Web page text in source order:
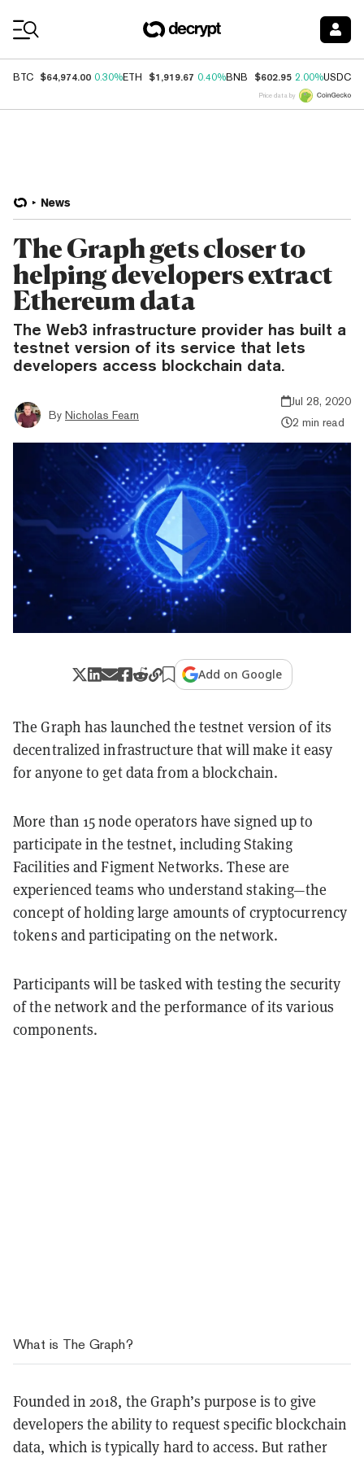
BTC $64,974.00 0.30%ETH $1,919.67 0.40%BNB $602.95 2.00%USDC
Price data by
News
The Graph gets closer to
helping developers extract
Ethereum data
The Web3 infrastructure provider has built a
testnet version of its service that lets
developers access blockchain data.
By Nicholas Fearn
Jul 28, 2020
2 min read
Add on Google
The Graph has launched the testnet version of its
decentralized infrastructure that will make it easy
for anyone to get data from a blockchain.
More than 15 node operators have signed up to
participate in the testnet, including Staking
Facilities and Figment Networks. These are
experienced teams who understand staking—the
concept of holding large amounts of cryptocurrency
tokens and participating on the network.
Participants will be tasked with testing the security
of the network and the performance of its various
components.
What is The Graph?
Founded in 2018, the Graph’s purpose is to give
developers the ability to request specific blockchain
data, which is typically hard to access. But rather